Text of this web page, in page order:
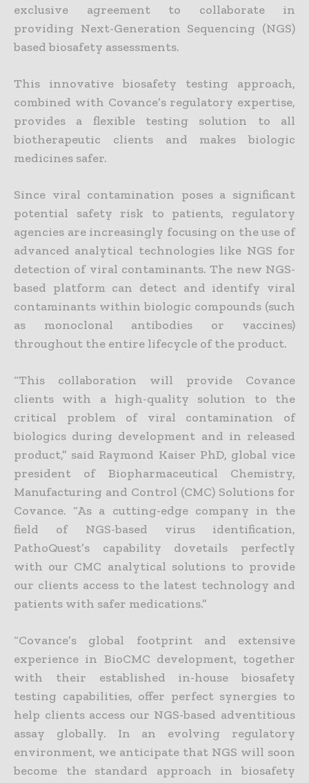
exclusive agreement to collaborate in
providing Next-Generation Sequencing (NGS)
based biosafety assessments.
This innovative biosafety testing approach,
combined with Covance’s regulatory expertise,
provides a flexible testing solution to all
biotherapeutic clients and makes biologic
medicines safer.
Since viral contamination poses a significant
potential safety risk to patients, regulatory
agencies are increasingly focusing on the use of
advanced analytical technologies like NGS for
detection of viral contaminants. The new NGS-
based platform can detect and identify viral
contaminants within biologic compounds (such
as monoclonal antibodies or vaccines)
throughout the entire lifecycle of the product.
“This collaboration will provide Covance
clients with a high-quality solution to the
critical problem of viral contamination of
biologics during development and in released
product,” said Raymond Kaiser PhD, global vice
president of Biopharmaceutical Chemistry,
Manufacturing and Control (CMC) Solutions for
Covance. “As a cutting-edge company in the
field of NGS-based virus identification,
PathoQuest’s capability dovetails perfectly
with our CMC analytical solutions to provide
our clients access to the latest technology and
patients with safer medications.”
“Covance’s global footprint and extensive
experience in BioCMC development, together
with their established in-house biosafety
testing capabilities, offer perfect synergies to
help clients access our NGS-based adventitious
assay globally. In an evolving regulatory
environment, we anticipate that NGS will soon
become the standard approach in biosafety